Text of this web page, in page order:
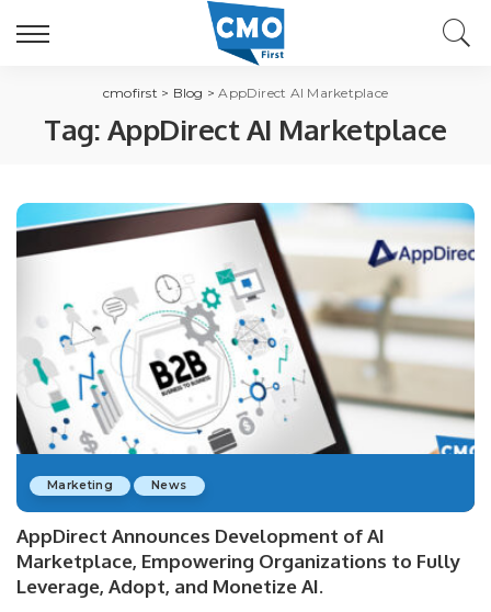
cmofirst > Blog >AppDirect AI Marketplace
Tag: AppDirect AI Marketplace
Marketing News
AppDirect Announces Development of AI
Marketplace, Empowering Organizations to Fully
Leverage, Adopt, and Monetize AI.